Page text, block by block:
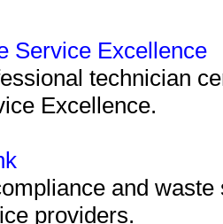
Service Excellence
technician
Excellence.
and
providers.